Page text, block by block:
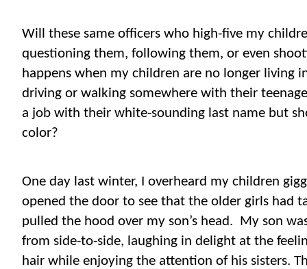
Will these same officers who high-five my
questioning them, following them, or even
happens when my children are no longer living
driving or walking somewhere with their
a job with their white-sounding last name but
color?
One day last winter, I overheard my children
opened the door to see that the older girls had
pulled the hood over my son’s head.
My son
from side-to-side, laughing in delight at the
hair while enjoying the attention of his sisters.